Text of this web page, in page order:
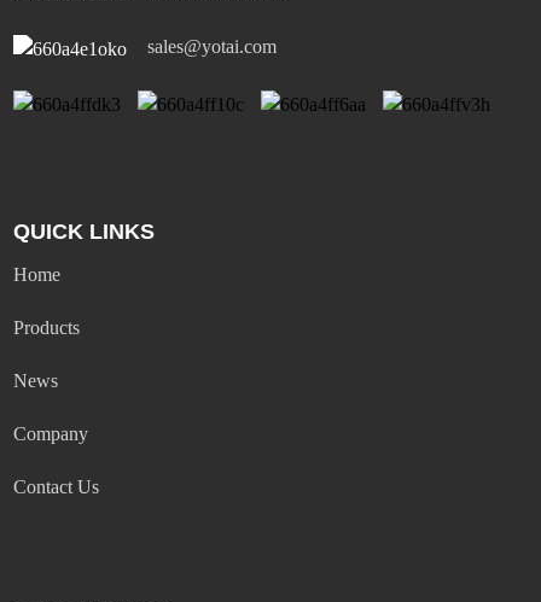
sales@yotai.com
QUICK LINKS
Home
Products
News
Company
Contact Us